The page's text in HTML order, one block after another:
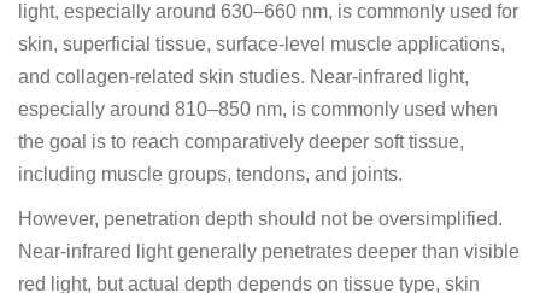
light, especially around 630–660 nm, is commonly used for
skin, superficial tissue, surface-level muscle applications,
and collagen-related skin studies. Near-infrared light,
especially around 810–850 nm, is commonly used when
the goal is to reach comparatively deeper soft tissue,
including muscle groups, tendons, and joints.
However, penetration depth should not be oversimplified.
Near-infrared light generally penetrates deeper than visible
red light, but actual depth depends on tissue type, skin